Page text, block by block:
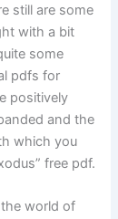
still are some
with a bit
some
pdfs for
positively
and the
which you
free pdf.
world of